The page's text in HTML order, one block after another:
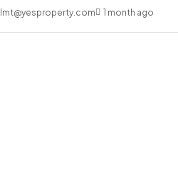
lmt@yesproperty.com 1 month ago